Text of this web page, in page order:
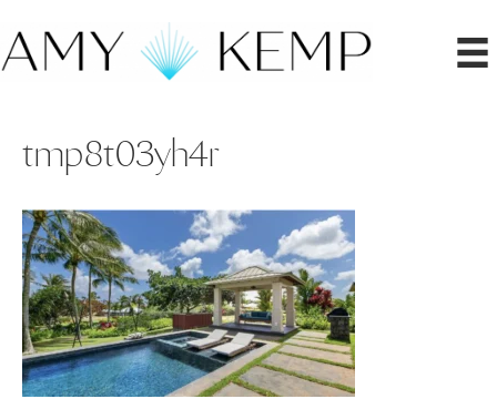
tmp8t03yh4r